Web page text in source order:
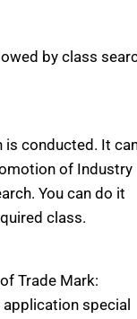
by class
is conducted. It
of Industry
You can do it
class.
Trade Mark:
special